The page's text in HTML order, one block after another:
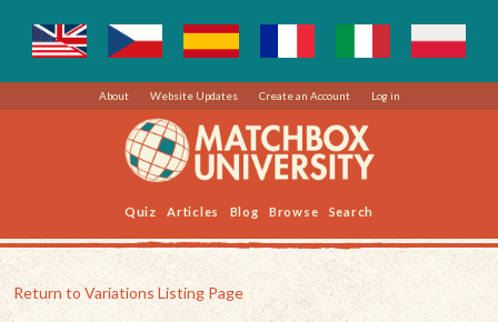
About Website Updates Create an Account Log in
Quiz Articles Blog Browse Search
Return to Variations Listing Page